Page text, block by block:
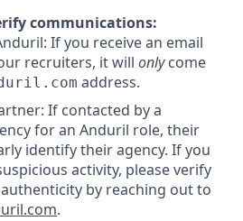
communications:
If you receive an email
recruiters, it will onlycome
address.
If contacted by a
for an Anduril role, their
identify their agency. If you
activity, please verify
by reaching out to
.